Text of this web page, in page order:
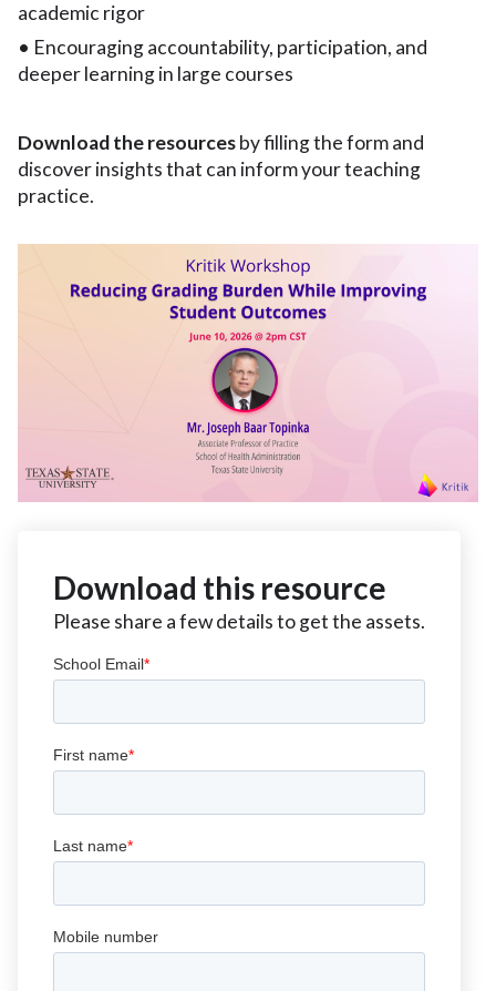
academic rigor
• Encouraging accountability, participation, and
deeper learning in large courses
Download the resourcesby filling the form and
discover insights that can inform your teaching
practice.
Download this resource
Please share a few details to get the assets.